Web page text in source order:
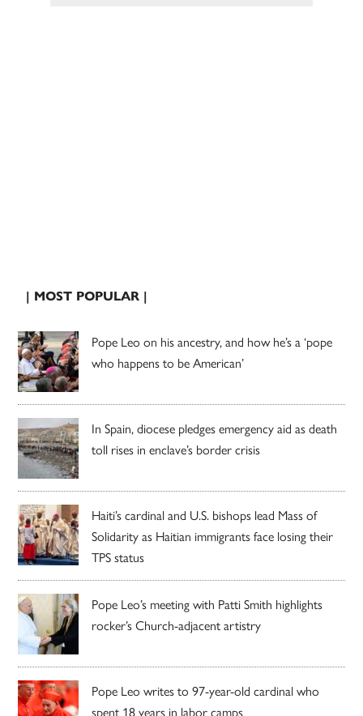
| MOST POPULAR |
Pope Leo on his ancestry, and how he’s a ‘pope
who happens to be American’
In Spain, diocese pledges emergency aid as death
toll rises in enclave’s border crisis
Haiti’s cardinal and U.S. bishops lead Mass of
Solidarity as Haitian immigrants face losing their
TPS status
Pope Leo’s meeting with Patti Smith highlights
rocker’s Church-adjacent artistry
Pope Leo writes to 97-year-old cardinal who
spent 18 years in labor camps